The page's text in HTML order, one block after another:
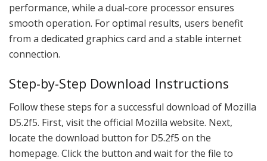
performance, while a dual-core processor ensures
smooth operation. For optimal results, users benefit
from a dedicated graphics card and a stable internet
connection.
Step-by-Step Download Instructions
Follow these steps for a successful download of Mozilla
D5.2f5. First, visit the official Mozilla website. Next,
locate the download button for D5.2f5 on the
homepage. Click the button and wait for the file to